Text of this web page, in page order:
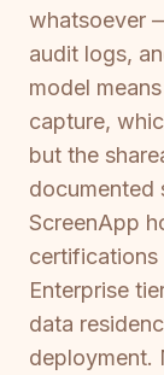
whatsoever
audit logs,
model
capture,
but the
documented
ScreenApp
certifications
Enterprise
data
deployment.